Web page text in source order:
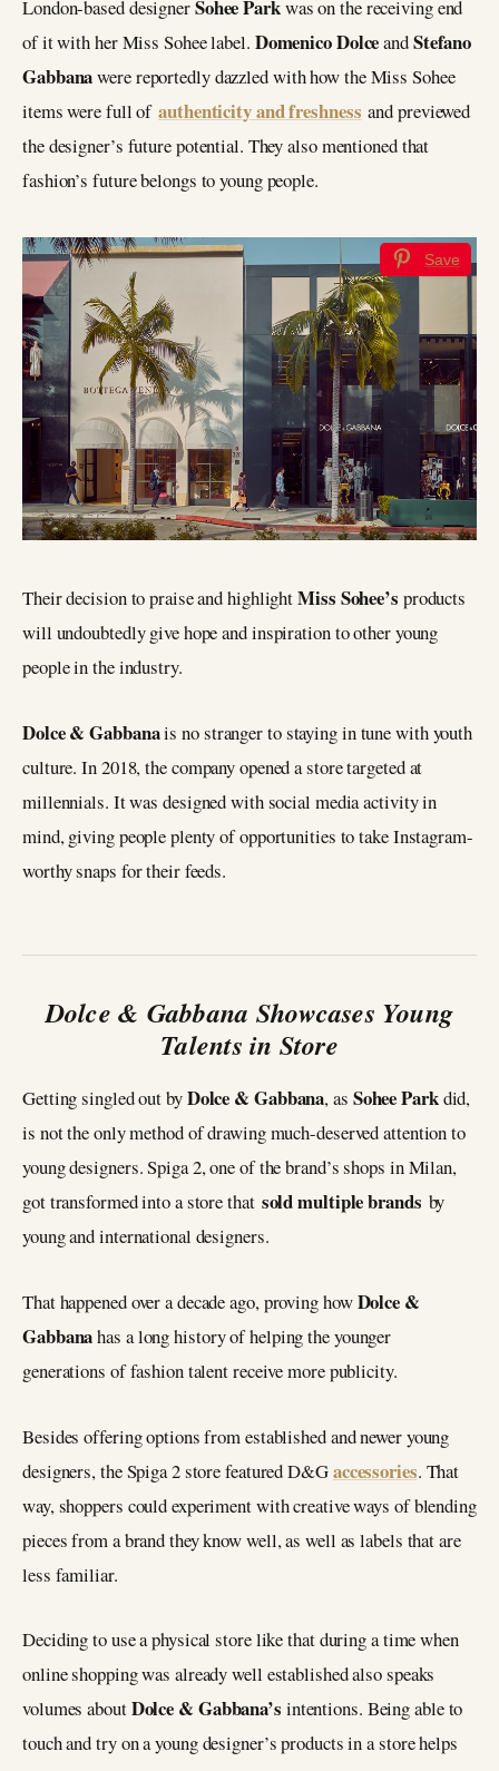
London-based designerSohee Parkwas on the receiving end
of it with her Miss Sohee label. Domenico DolceandStefano
Gabbanawere reportedly dazzled with how the Miss Sohee
items were full ofauthenticity and freshness and previewed
the designer’s future potential. They also mentioned that
fashion’s future belongs to young people.
Save
Their decision to praise and highlightMiss Sohee’s products
will undoubtedly give hope and inspiration to other young
people in the industry.
Dolce & Gabbanais no stranger to staying in tune with youth
culture. In 2018, the company opened a store targeted at
millennials. It was designed with social media activity in
mind, giving people plenty of opportunities to take Instagram-
worthy snaps for their feeds.
Dolce & Gabbana Showcases Young
Talents in Store
Getting singled out byDolce & Gabbana, as Sohee Parkdid,
is not the only method of drawing much-deserved attention to
young designers. Spiga 2, one of the brand’s shops in Milan,
got transformed into a store that sold multiple brands by
young and international designers.
That happened over a decade ago, proving howDolce &
Gabbanahas a long history of helping the younger
generations of fashion talent receive more publicity.
Besides offering options from established and newer young
designers, the Spiga 2 store featured D&Gaccessories. That
way, shoppers could experiment with creative ways of blending
pieces from a brand they know well, as well as labels that are
less familiar.
Deciding to use a physical store like that during a time when
online shopping was already well established also speaks
volumes aboutDolce & Gabbana’s intentions. Being able to
touch and try on a young designer’s products in a store helps